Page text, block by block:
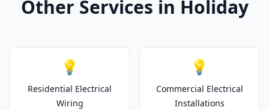
Other Services in Holiday
💡
Residential Electrical
Wiring
💡
Commercial Electrical
Installations